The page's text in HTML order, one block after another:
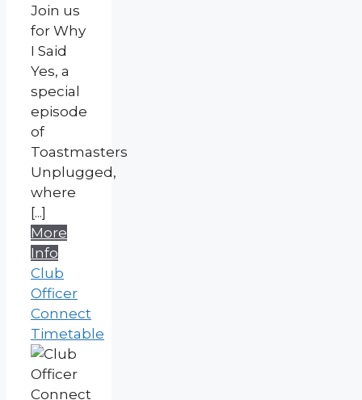
Join us
for Why
I Said
Yes, a
special
episode
of
Toastmasters
Unplugged,
where
[...]
More
Info
Club
Officer
Connect
Timetable